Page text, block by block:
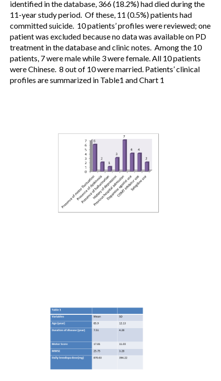
identified in the database, 366 (18.2%) had died during the
11-year study period. Of these, 11 (0.5%) patients had
committed suicide. 10 patients’ profiles were reviewed; one
patient was excluded because no data was available on PD
treatment in the database and clinic notes. Among the 10
patients, 7 were male while 3 were female. All 10 patients
were Chinese. 8 out of 10 were married. Patients’ clinical
profiles are summarized in Table1 and Chart 1